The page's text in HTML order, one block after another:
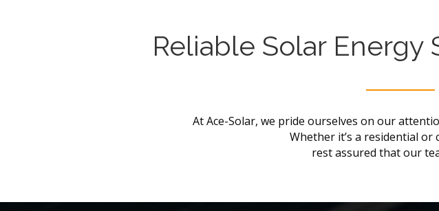
Reliable Solar Energy
At Ace-Solar, we pride ourselves on our
Whether it’s a residential or
rest assured that our